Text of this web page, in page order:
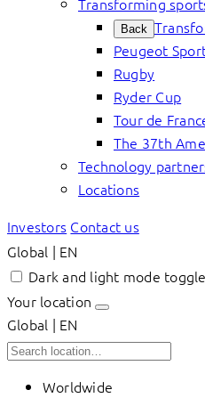
Back
Peugeot
Rugby
Ryder Cup
Tour de
The 37th
Technology
Locations
Investors Contact us
Global | EN
Dark and light mode
Your location
Global | EN
Worldwide